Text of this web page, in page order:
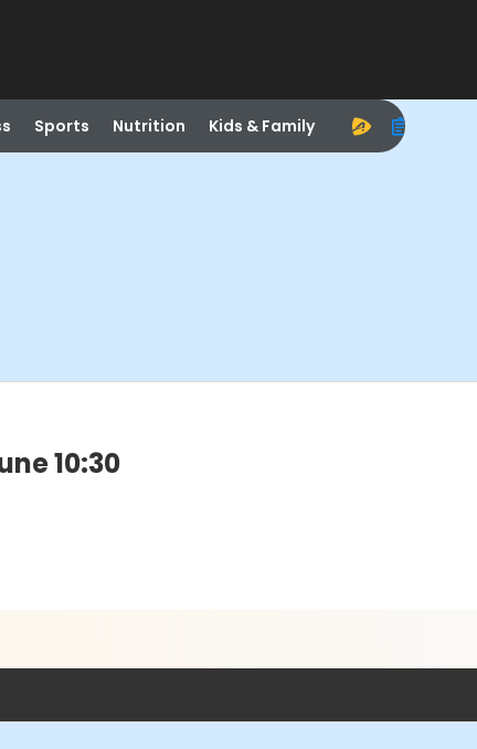
Sports Nutrition Kids & Family
10:30